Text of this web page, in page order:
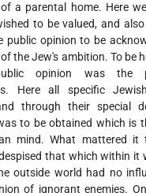
a parental home. Here
to be valued, and
public opinion to be
the Jew's ambition. To be
opinion was the
Here all specific
through their special
to be obtained which is
mind. What mattered it
that which within it
outside world had no
of ignorant enemies.